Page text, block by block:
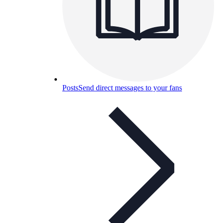
PostsSend direct messages to your fans